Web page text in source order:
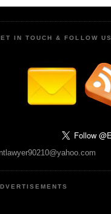
IN TOUCH & FOLLOW US